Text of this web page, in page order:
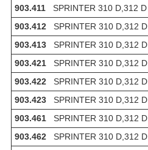
903.411 SPRINTER 310 D,312 D
903.412 SPRINTER 310 D,312 D
903.413 SPRINTER 310 D,312 D
903.421 SPRINTER 310 D,312 D
903.422 SPRINTER 310 D,312 D
903.423 SPRINTER 310 D,312 D
903.461 SPRINTER 310 D,312 D
903.462 SPRINTER 310 D,312 D